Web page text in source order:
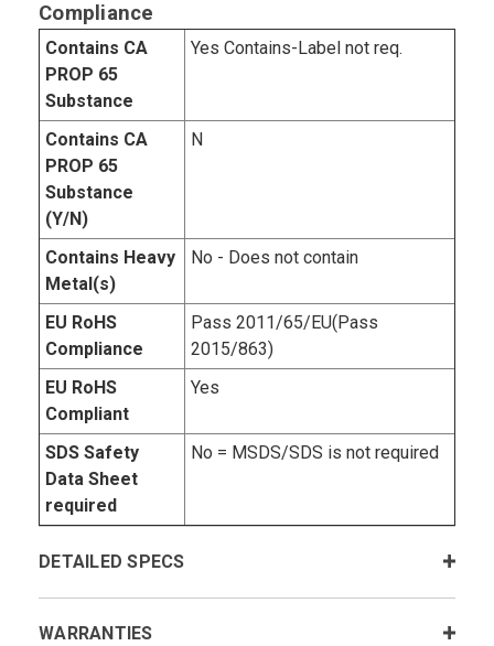
Compliance
Contains CA
PROP 65
Substance
Yes Contains-Label not req.
Contains CA
PROP 65
Substance
(Y/N)
N
Contains Heavy
Metal(s)
No - Does not contain
EU RoHS
Compliance
Pass 2011/65/EU(Pass
2015/863)
EU RoHS
Compliant
Yes
SDS Safety
Data Sheet
required
No = MSDS/SDS is not required
DETAILED SPECS
WARRANTIES